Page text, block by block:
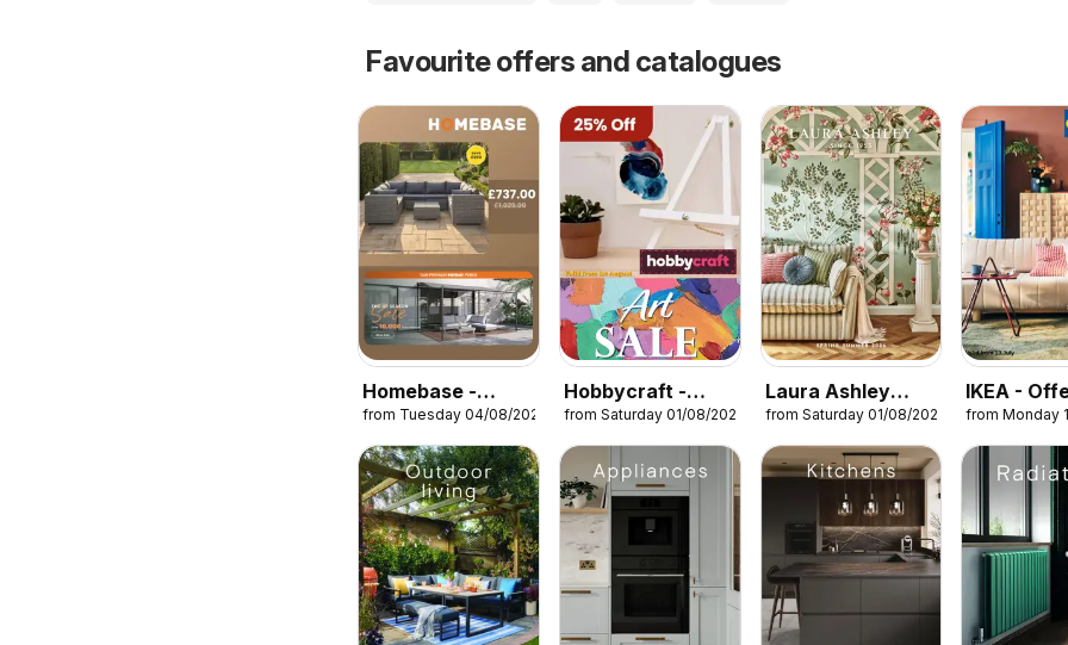
Favourite offers and catalogues
Homebase -
Offers
from Tuesday 04/08/2026
Hobbycraft -
Offers
from Saturday 01/08/2026
Laura Ashley
catalogue
from Saturday 01/08/2026
IKEA -
from Monday